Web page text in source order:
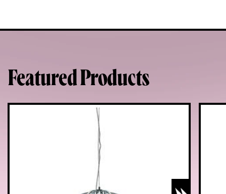
Featured Products